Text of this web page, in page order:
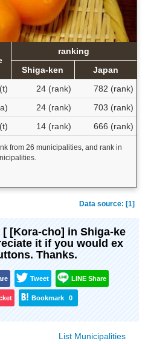
ranking
Shiga-ken
Japan
24 (rank)
782 (rank)
24 (rank)
703 (rank)
14 (rank) 666 (rank)
from 26 municipalities, and rank in
Data source: [1]
[Kora-cho] in Shiga-ke
it if you would ex
Thanks.
Tweet LINE Share
Bookmark 0
List Municipalities